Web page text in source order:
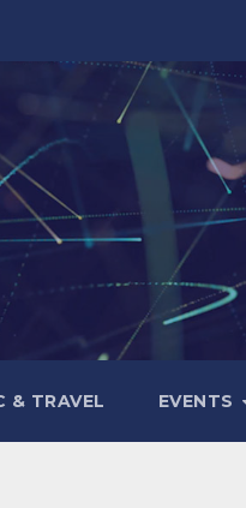
& TRAVEL EVENTS